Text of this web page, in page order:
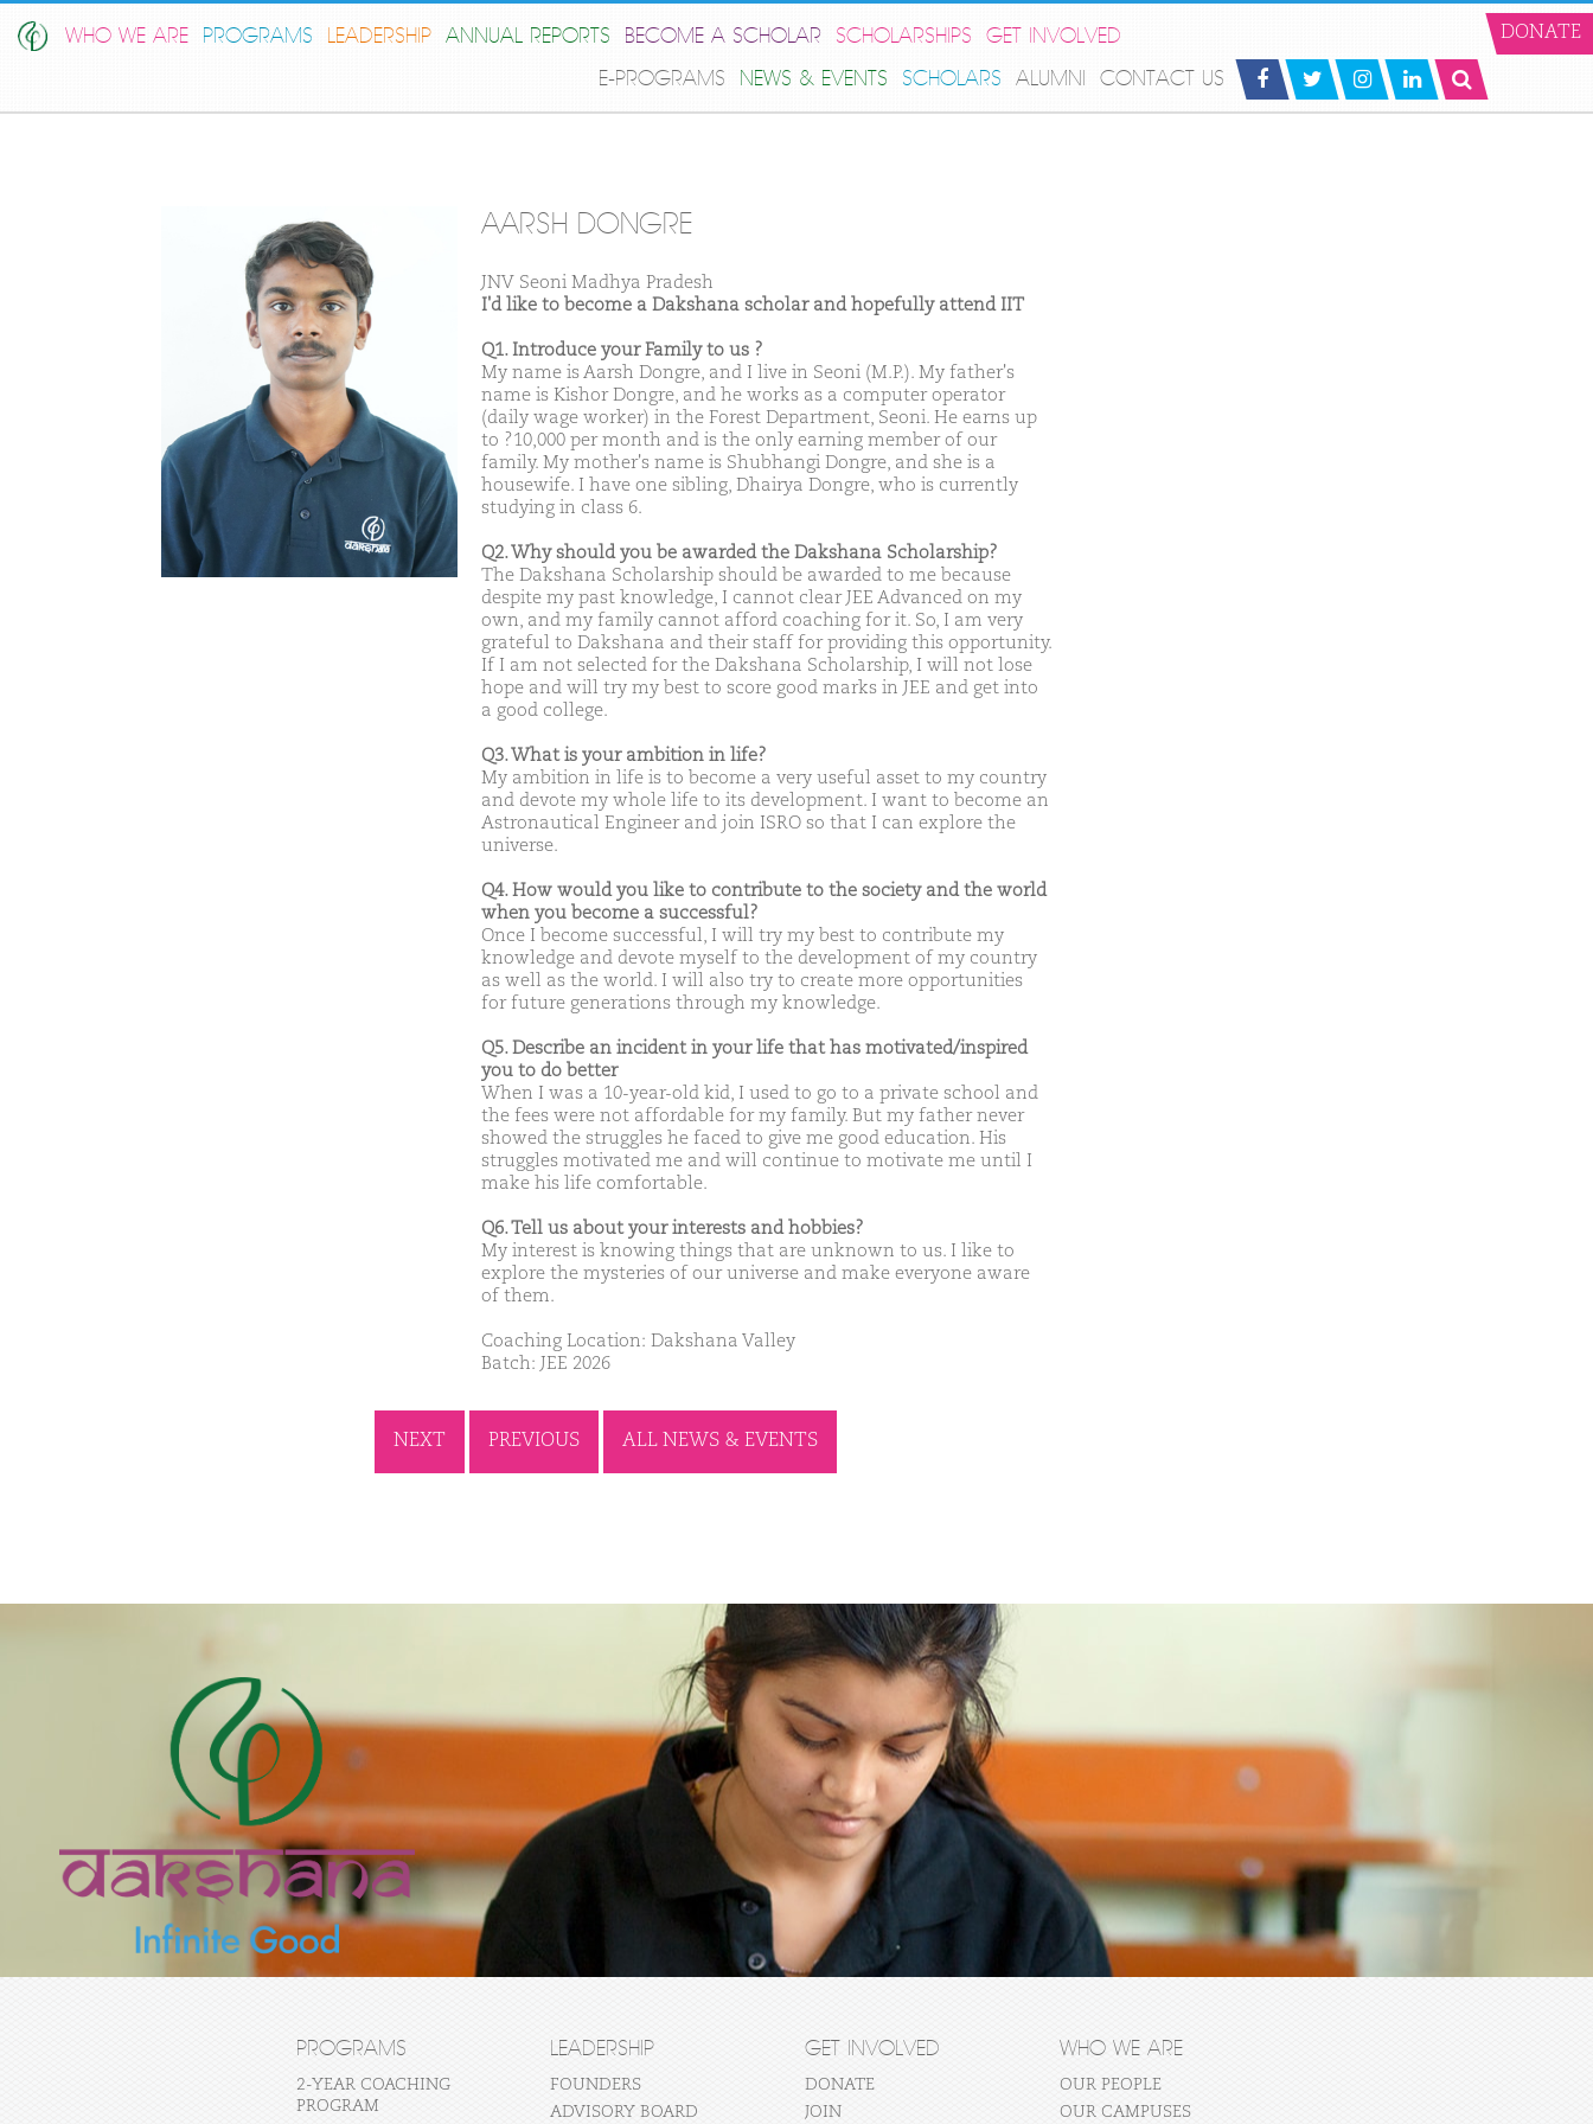
WHO WE ARE PROGRAMS LEADERSHIP ANNUAL REPORTS BECOME A SCHOLAR SCHOLARSHIPS
GET INVOLVED
E-PROGRAMS
NEWS & EVENTS SCHOLARS ALUMNI CONTACT US
DONATE
AARSH DONGRE
JNV Seoni Madhya Pradesh
I'd like to become a Dakshana scholar and hopefully attend IIT
Q1. Introduce your Family to us ?
My name is Aarsh Dongre, and I live in Seoni (M.P.). My father's
name is Kishor Dongre, and he works as a computer operator
(daily wage worker) in the Forest Department, Seoni. He earns up
to ?10,000 per month and is the only earning member of our
family. My mother's name is Shubhangi Dongre, and she is a
housewife. I have one sibling, Dhairya Dongre, who is currently
studying in class 6.
Q2. Why should you be awarded the Dakshana Scholarship?
The Dakshana Scholarship should be awarded to me because
despite my past knowledge, I cannot clear JEE Advanced on my
own, and my family cannot afford coaching for it. So, I am very
grateful to Dakshana and their staff for providing this opportunity.
If I am not selected for the Dakshana Scholarship, I will not lose
hope and will try my best to score good marks in JEE and get into
a good college.
Q3. What is your ambition in life?
My ambition in life is to become a very useful asset to my country
and devote my whole life to its development. I want to become an
Astronautical Engineer and join ISRO so that I can explore the
universe.
Q4. How would you like to contribute to the society and the world
when you become a successful?
Once I become successful, I will try my best to contribute my
knowledge and devote myself to the development of my country
as well as the world. I will also try to create more opportunities
for future generations through my knowledge.
Q5. Describe an incident in your life that has motivated/inspired
you to do better
When I was a 10-year-old kid, I used to go to a private school and
the fees were not affordable for my family. But my father never
showed the struggles he faced to give me good education. His
struggles motivated me and will continue to motivate me until I
make his life comfortable.
Q6. Tell us about your interests and hobbies?
My interest is knowing things that are unknown to us. I like to
explore the mysteries of our universe and make everyone aware
of them.
Coaching Location: Dakshana Valley
Batch: JEE 2026
NEXT PREVIOUS ALL NEWS & EVENTS
PROGRAMS
2-YEAR COACHING
PROGRAM
LEADERSHIP
FOUNDERS
ADVISORY BOARD
GET INVOLVED
DONATE
JOIN
WHO WE ARE
OUR PEOPLE
OUR CAMPUSES